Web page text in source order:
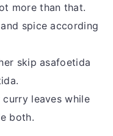
more than that.
spice according
skip asafoetida
leaves while
both.